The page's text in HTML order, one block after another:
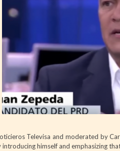
Televisa and moderated by
himself and emphasizing